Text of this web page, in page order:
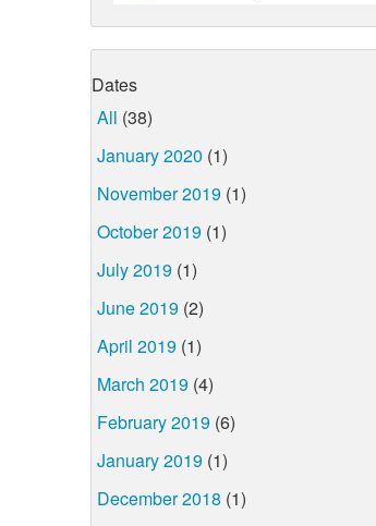
Dates
All (38)
January 2020 (1)
November 2019 (1)
October 2019 (1)
July 2019 (1)
June 2019 (2)
April 2019 (1)
March 2019 (4)
February 2019 (6)
January 2019 (1)
December 2018 (1)